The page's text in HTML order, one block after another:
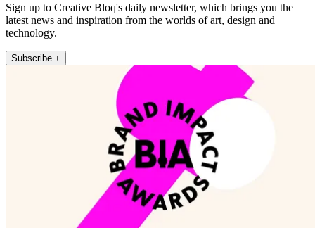
Sign up to Creative Bloq's daily newsletter, which brings you the
latest news and inspiration from the worlds of art, design and
technology.
Subscribe +